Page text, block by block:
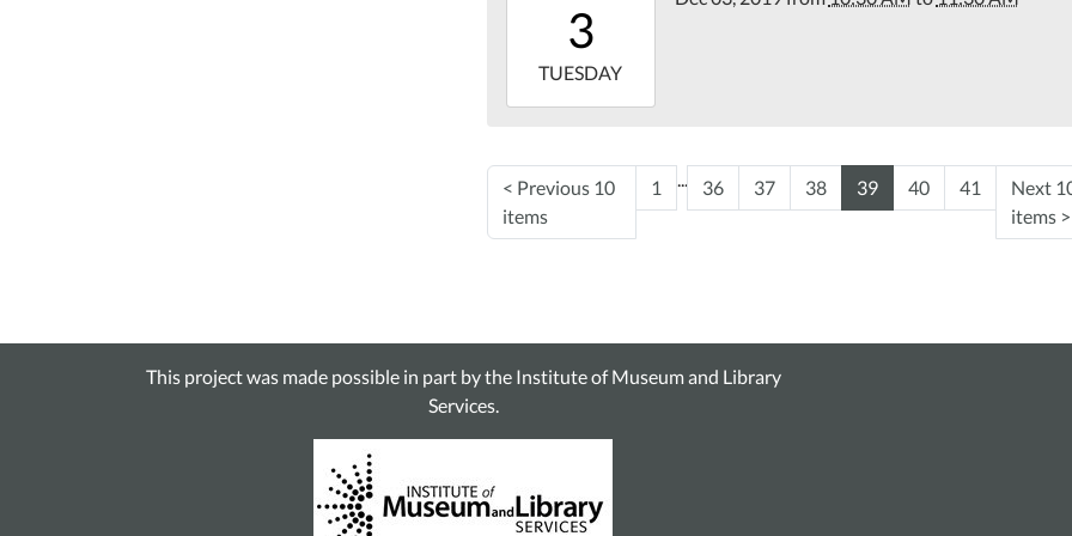
03T11:30:00-
Martin
Library
3
TUESDAY
< Previous 10
items
1 ... 36 37 38 39 40 41
Next
items >
This project was made possible in part by the Institute of Museum and Library
Services.